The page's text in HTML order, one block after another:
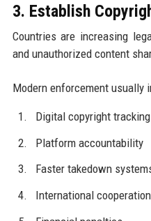
3. Establish
Countries are increasing
and unauthorized content
Modern enforcement usually
Digital copyright tracking
Platform accountability
Faster takedown
International